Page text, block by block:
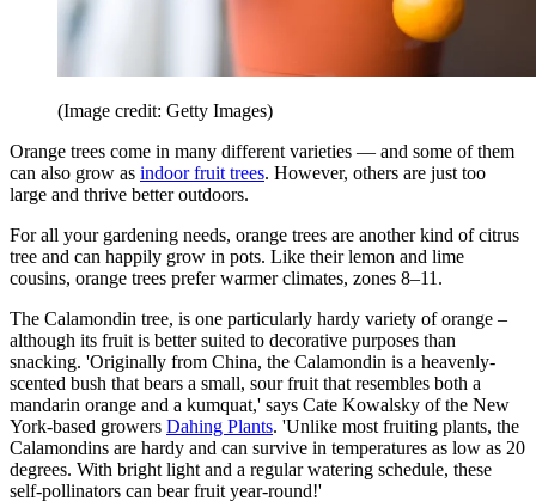
(Image credit: Getty Images)
Orange trees come in many different varieties — and some of them
can also grow as indoor fruit trees. However, others are just too
large and thrive better outdoors.
For all your gardening needs, orange trees are another kind of citrus
tree and can happily grow in pots. Like their lemon and lime
cousins, orange trees prefer warmer climates, zones 8–11.
The Calamondin tree, is one particularly hardy variety of orange –
although its fruit is better suited to decorative purposes than
snacking. 'Originally from China, the Calamondin is a heavenly-
scented bush that bears a small, sour fruit that resembles both a
mandarin orange and a kumquat,' says Cate Kowalsky of the New
York-based growers Dahing Plants. 'Unlike most fruiting plants, the
Calamondins are hardy and can survive in temperatures as low as 20
degrees. With bright light and a regular watering schedule, these
self-pollinators can bear fruit year-round!'